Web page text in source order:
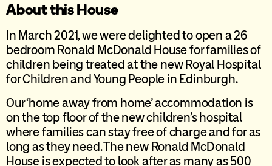
About this House
In March 2021, we were delighted to open a 26
bedroom Ronald McDonald House for families of
children being treated at the new Royal Hospital
for Children and Young People in Edinburgh.
Our ‘home away from home’ accommodation is
on the top floor of the new children’s hospital
where families can stay free of charge and for as
long as they need. The new Ronald McDonald
House is expected to look after as many as 500